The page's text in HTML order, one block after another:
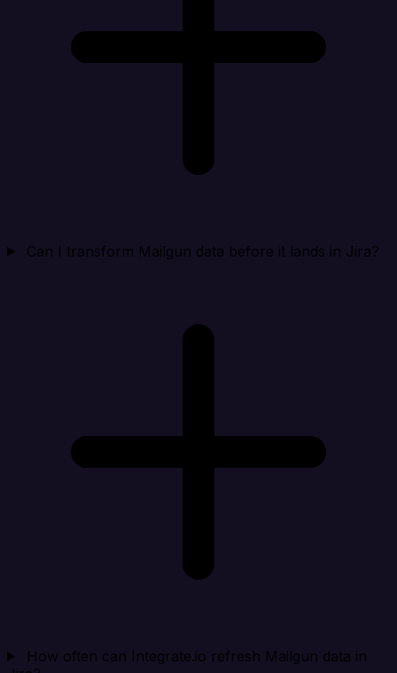
Can I transform Mailgun data before it lands in Jira?
How often can Integrate.io refresh Mailgun data in